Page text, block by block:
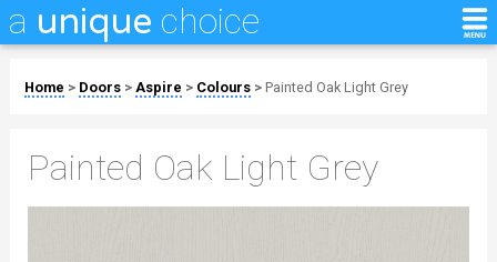
a unique choice
Home > Doors> Aspire > Colours> Painted Oak Light Grey
Painted Oak Light Grey